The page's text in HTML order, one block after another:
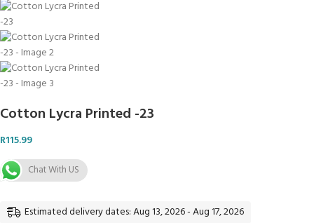
Cotton Lycra Printed -23
R115.99
Chat With US
Estimated delivery dates: Aug 13, 2026 - Aug 17, 2026